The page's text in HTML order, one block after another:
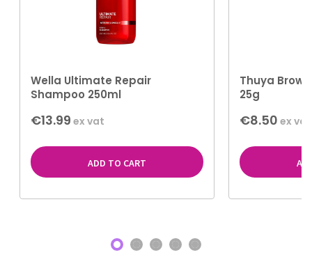
Wella Ultimate Repair
Shampoo 250ml
€13.99 ex vat
ADD TO CART
Thuya Brow
25g
€8.50 ex vat